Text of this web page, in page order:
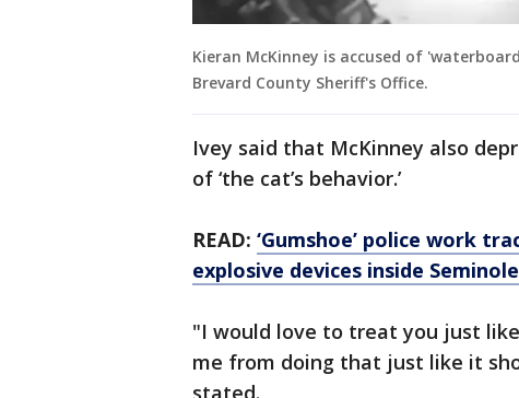
Kieran McKinney is accused of
Brevard County Sheriff's Office.
Ivey said that McKinney also
of ‘the cat’s behavior.’
READ: ‘Gumshoe’ police work
explosive devices inside
"I would love to treat you just
me from doing that just like it